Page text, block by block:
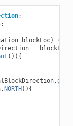
;
;
blockLoc)
{
= blockLoc
()){
.get
. NORTH )){